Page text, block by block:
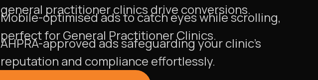
general practitioner clinics drive conversions.
Mobile-optimised ads to catch eyes while scrolling,
perfect for General Practitioner Clinics.
AHPRA-approved ads safeguarding your clinic's
reputation and compliance effortlessly.